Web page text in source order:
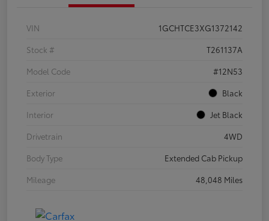
VIN
1GCHTCE3XG1372142
Stock #
T261137A
Model Code
#12N53
Exterior
Black
Interior
Jet Black
Drivetrain
4WD
Body Type
Extended Cab Pickup
Mileage
48,048 Miles